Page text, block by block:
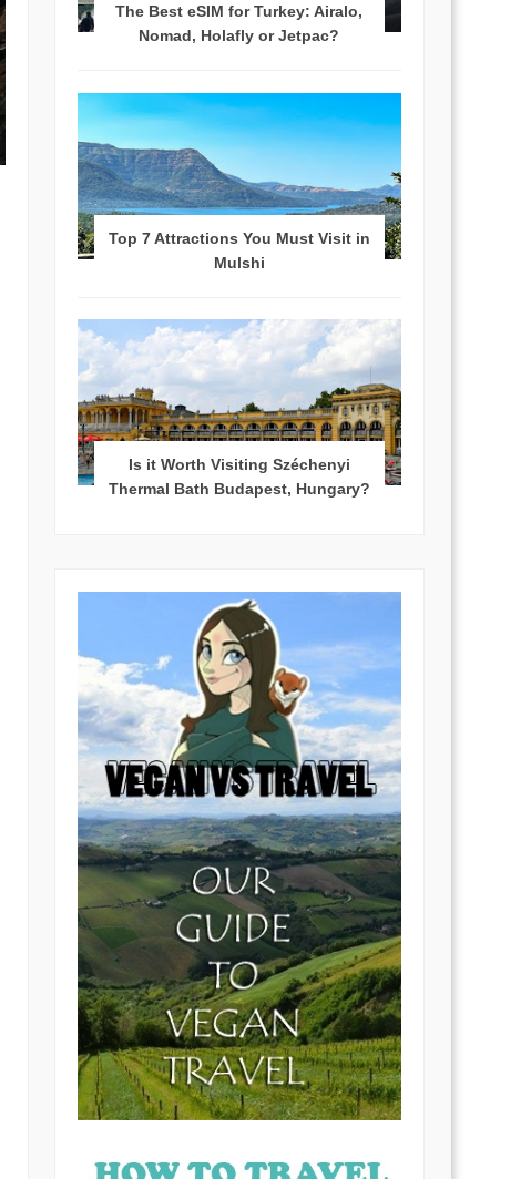
The Best eSIM for Turkey: Airalo,
Nomad, Holafly or Jetpac?
Top 7 Attractions You Must Visit in
Mulshi
Is it Worth Visiting Széchenyi
Thermal Bath Budapest, Hungary?